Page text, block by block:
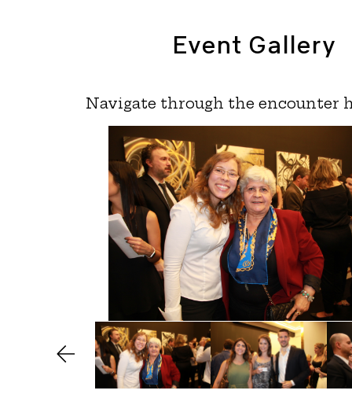
Event Gallery
Navigate through the encounter